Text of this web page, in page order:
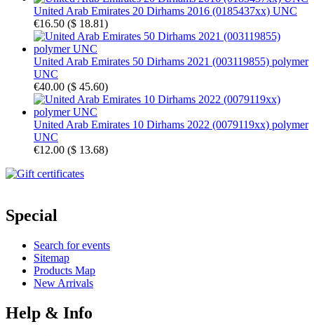
United Arab Emirates 20 Dirhams 2016 (0185437xx) UNC
€16.50 ($ 18.81)
United Arab Emirates 50 Dirhams 2021 (003119855) polymer
UNC
€40.00 ($ 45.60)
United Arab Emirates 10 Dirhams 2022 (0079119xx) polymer
UNC
€12.00 ($ 13.68)
Special
Search for events
Sitemap
Products Map
New Arrivals
Help & Info